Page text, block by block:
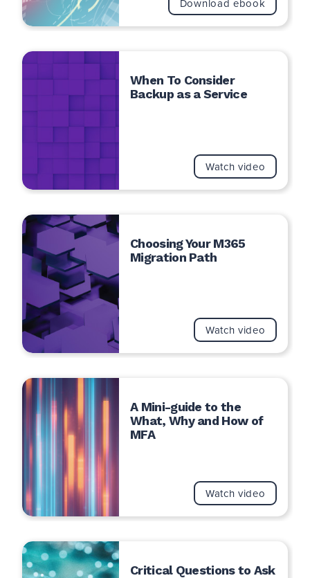
Download ebook
When To Consider
Backup as a Service
Watch video
Choosing Your M365
Migration Path
Watch video
A Mini-guide to the
What, Why and How of
MFA
Watch video
Critical Questions to Ask